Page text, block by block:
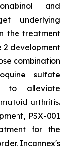
and
underlying
the treatment
2 development
combination
sulfate
to alleviate
arthritis.
PSX-001
for the
Incannex's